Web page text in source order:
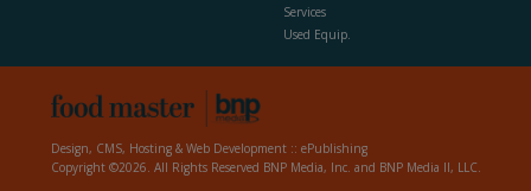
Services
Used Equip.
Design, CMS, Hosting & Web Development :: ePublishing
Copyright ©2026. All Rights Reserved BNP Media, Inc. and BNP Media II, LLC.